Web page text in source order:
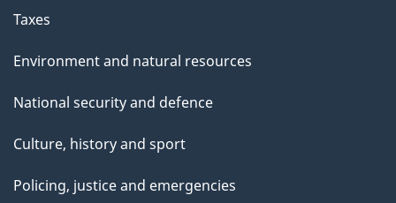
Taxes
Environment and natural resources
National security and defence
Culture, history and sport
Policing, justice and emergencies